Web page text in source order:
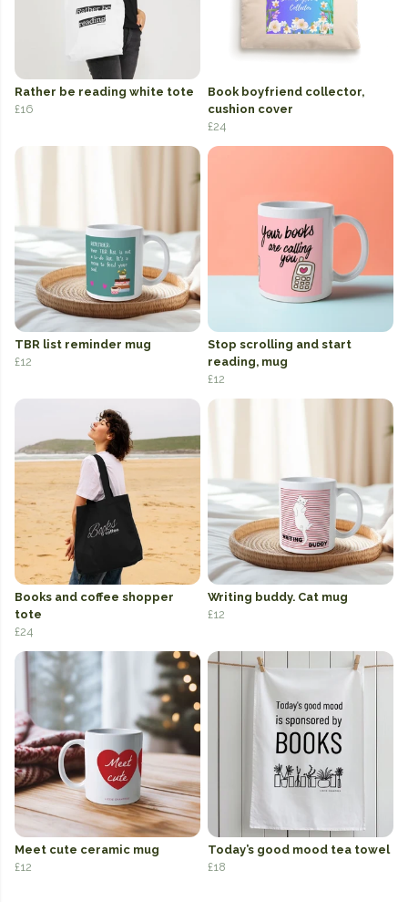
Rather be reading white tote
£16
Book boyfriend collector,
cushion cover
£24
TBR list reminder mug
£12
Stop scrolling and start
reading, mug
£12
Books and coffee shopper
tote
£24
Writing buddy. Cat mug
£12
Meet cute ceramic mug
£12
Today’s good mood tea towel
£18